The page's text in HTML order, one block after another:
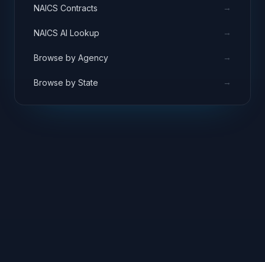
NAICS Contracts →
NAICS AI Lookup →
Browse by Agency →
Browse by State →